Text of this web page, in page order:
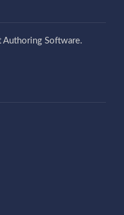
Authoring Software.